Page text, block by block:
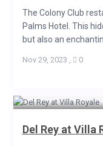
The Colony Club
Palms Hotel. This
but also an
Nov 29, 2023 , 0
Del Rey at Villa